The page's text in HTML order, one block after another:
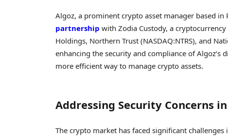
Algoz, a prominent crypto asset manager based in
partnership with Zodia Custody, a
Holdings, Northern Trust (NASDAQ:NTRS), and
enhancing the security and compliance of Algoz’s
more efficient way to manage crypto assets.
Addressing Security Concerns
The crypto market has faced significant